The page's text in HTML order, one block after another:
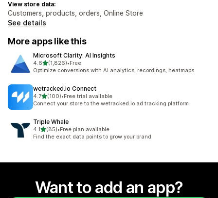
View store data:
Customers, products, orders, Online Store
See details
More apps like this
Microsoft Clarity: AI Insights
4.6out of 5 stars
(1,826)
1826 total reviews
•Free
Optimize conversions with AI analytics, recordings, heatmaps
wetracked.io Connect
4.7out of 5 stars
(100)
100 total reviews
•Free trial available
Connect your store to the wetracked.io ad tracking platform
Triple Whale
4.1out of 5 stars
(85)
85 total reviews
•Free plan available
Find the exact data points to grow your brand
Want to add an app?